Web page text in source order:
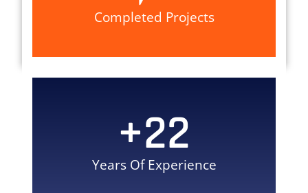
Completed Projects
Years Of Experience
+22